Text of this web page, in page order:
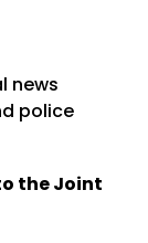
news
police
the Joint